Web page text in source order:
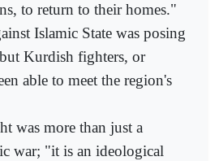
to return to their homes."
Islamic State was posing
Kurdish fighters, or
able to meet the region's
was more than just a
war; "it is an ideological